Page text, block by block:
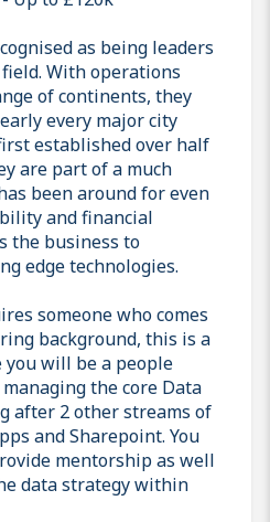
as being leaders
With operations
of continents, they
every major city
established over half
are part of a much
been around for even
and financial
the business to
edge technologies.
someone who comes
background, this is a
will be a people
the core Data
after 2 other streams of
and Sharepoint. You
mentorship as well
data strategy within